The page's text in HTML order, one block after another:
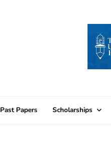
Past Papers Scholarships